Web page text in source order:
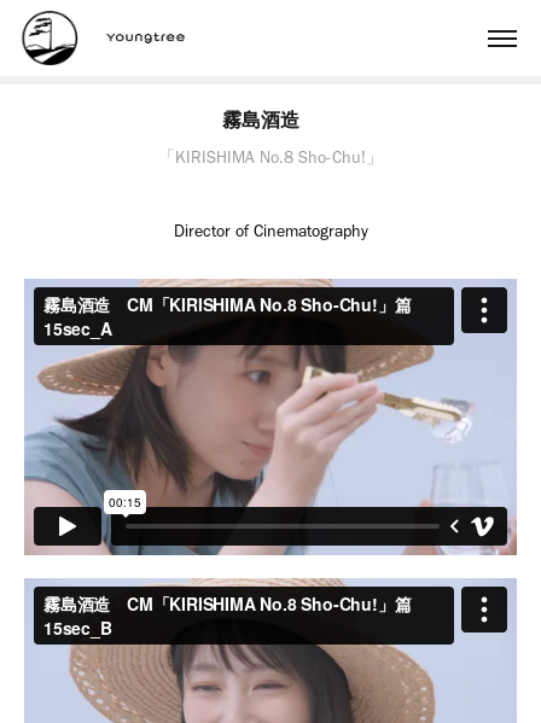
霧島酒造
「KIRISHIMA No.8 Sho-Chu!」
Director of Cinematography